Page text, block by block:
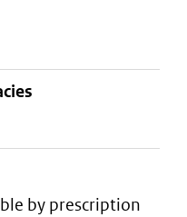
by prescription